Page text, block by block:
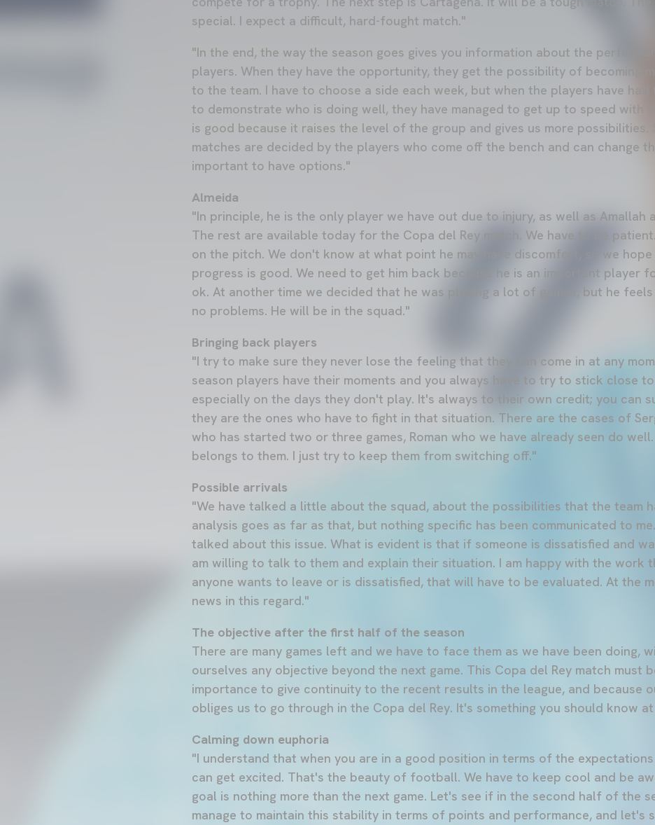
special. I expect a difficult, hard-fought match."
"In the end, the way the season goes gives you information about the
players. When they have the opportunity, they get the possibility of becoming
to the team. I have to choose a side each week, but when the players have
to demonstrate who is doing well, they have managed to get up to speed with
is good because it raises the level of the group and gives us more possibilities.
matches are decided by the players who come off the bench and can change
important to have options."
Almeida
"In principle, he is the only player we have out due to injury, as well as Amallah
The rest are available today for the Copa del Rey match. We have to be
on the pitch. We don't know at what point he may have discomfort, so we
progress is good. We need to get him back because he is an important player
ok. At another time we decided that he was playing a lot of games, but he
no problems. He will be in the squad."
Bringing back players
"I try to make sure they never lose the feeling that they can come in at any
season players have their moments and you always have to try to stick close to
especially on the days they don't play. It's always to their own credit; you can
they are the ones who have to fight in that situation. There are the cases of
who has started two or three games, Roman who we have already seen do well.
belongs to them. I just try to keep them from switching off."
Possible arrivals
"We have talked a little about the squad, about the possibilities that the team
analysis goes as far as that, but nothing specific has been communicated to me.
talked about this issue. What is evident is that if someone is dissatisfied and
am willing to talk to them and explain their situation. I am happy with the work
anyone wants to leave or is dissatisfied, that will have to be evaluated. At the
news in this regard."
The objective after the first half of the season
There are many games left and we have to face them as we have been doing,
ourselves any objective beyond the next game. This Copa del Rey match must
importance to give continuity to the recent results in the league, and because
obliges us to go through in the Copa del Rey. It's something you should know
Calming down euphoria
"I understand that when you are in a good position in terms of the
can get excited. That's the beauty of football. We have to keep cool and be
goal is nothing more than the next game. Let's see if in the second half of the
manage to maintain this stability in terms of points and performance, and let's